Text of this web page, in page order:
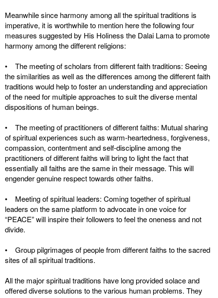
Meanwhile since harmony among all the spiritual traditions is
imperative, it is worthwhile to mention here the following four
measures suggested by His Holiness the Dalai Lama to promote
harmony among the different religions:
• The meeting of scholars from different faith traditions: Seeing
the similarities as well as the differences among the different faith
traditions would help to foster an understanding and appreciation
of the need for multiple approaches to suit the diverse mental
dispositions of human beings.
• The meeting of practitioners of different faiths: Mutual sharing
of spiritual experiences such as warm-heartedness, forgiveness,
compassion, contentment and self-discipline among the
practitioners of different faiths will bring to light the fact that
essentially all faiths are the same in their message. This will
engender genuine respect towards other faiths.
• Meeting of spiritual leaders: Coming together of spiritual
leaders on the same platform to advocate in one voice for
“PEACE” will inspire their followers to feel the oneness and not
divide.
• Group pilgrimages of people from different faiths to the sacred
sites of all spiritual traditions.
All the major spiritual traditions have long provided solace and
offered diverse solutions to the various human problems. They